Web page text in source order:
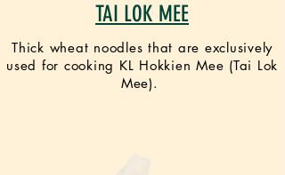
TAI LOK MEE
Thick wheat noodles that are exclusively
used for cooking KL Hokkien Mee (Tai Lok
Mee).